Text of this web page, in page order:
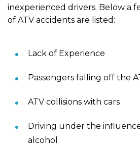
inexperienced drivers. Below a
of ATV accidents are listed:
Lack of Experience
Passengers falling off the
ATV collisions with cars
Driving under the
alcohol